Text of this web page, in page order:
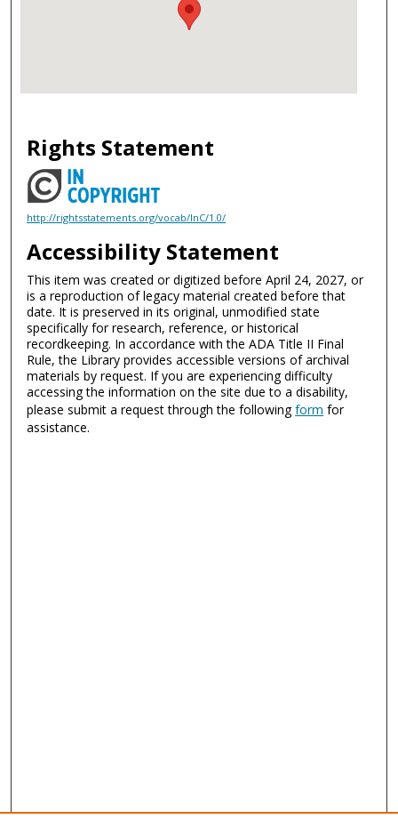
Rights Statement
http://rightsstatements.org/vocab/InC/1.0/
Accessibility Statement
This item was created or digitized before April 24, 2027, or
is a reproduction of legacy material created before that
date. It is preserved in its original, unmodified state
specifically for research, reference, or historical
recordkeeping. In accordance with the ADA Title II Final
Rule, the Library provides accessible versions of archival
materials by request. If you are experiencing difficulty
accessing the information on the site due to a disability,
please submit a request through the followingform for
assistance.